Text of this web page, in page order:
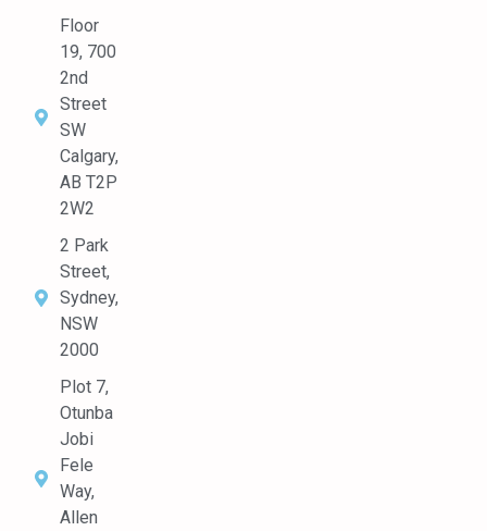
Floor
19, 700
2nd
Street
SW
Calgary,
AB T2P
2W2
2 Park
Street,
Sydney,
NSW
2000
Plot 7,
Otunba
Jobi
Fele
Way,
Allen